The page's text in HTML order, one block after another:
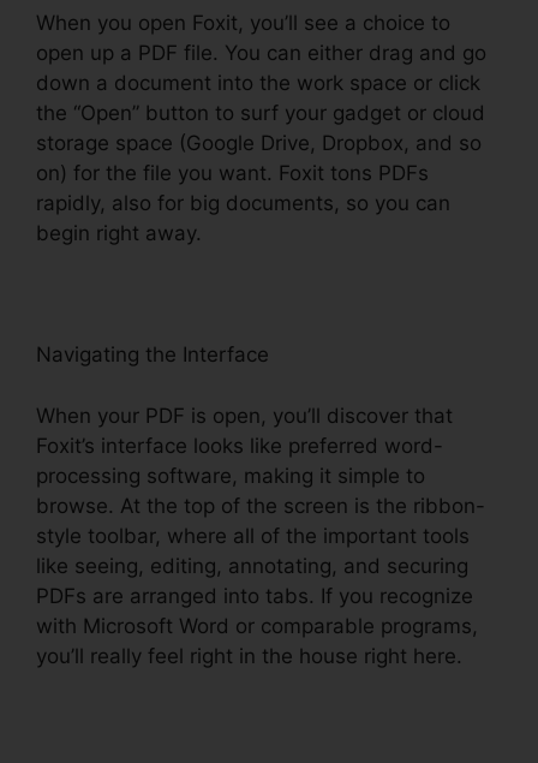
When you open Foxit, you’ll see a choice to
open up a PDF file. You can either drag and go
down a document into the work space or click
the “Open” button to surf your gadget or cloud
storage space (Google Drive, Dropbox, and so
on) for the file you want. Foxit tons PDFs
rapidly, also for big documents, so you can
begin right away.
Navigating the Interface
When your PDF is open, you’ll discover that
Foxit’s interface looks like preferred word-
processing software, making it simple to
browse. At the top of the screen is the ribbon-
style toolbar, where all of the important tools
like seeing, editing, annotating, and securing
PDFs are arranged into tabs. If you recognize
with Microsoft Word or comparable programs,
you’ll really feel right in the house right here.